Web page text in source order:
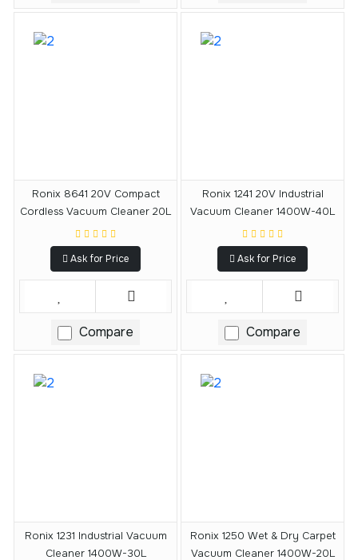
Ronix 8641 20V Compact
Cordless Vacuum Cleaner 20L
Ask for Price
Compare
Ronix 1241 20V Industrial
Vacuum Cleaner 1400W-40L
Ask for Price
Compare
Ronix 1231 Industrial Vacuum
Cleaner 1400W-30L
Ronix 1250 Wet & Dry Carpet
Vacuum Cleaner 1400W-20L